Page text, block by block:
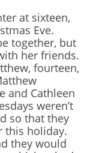
at sixteen,
Eve.
together, but
her friends.
fourteen,
and Cathleen
weren’t
so that they
this holiday.
they would